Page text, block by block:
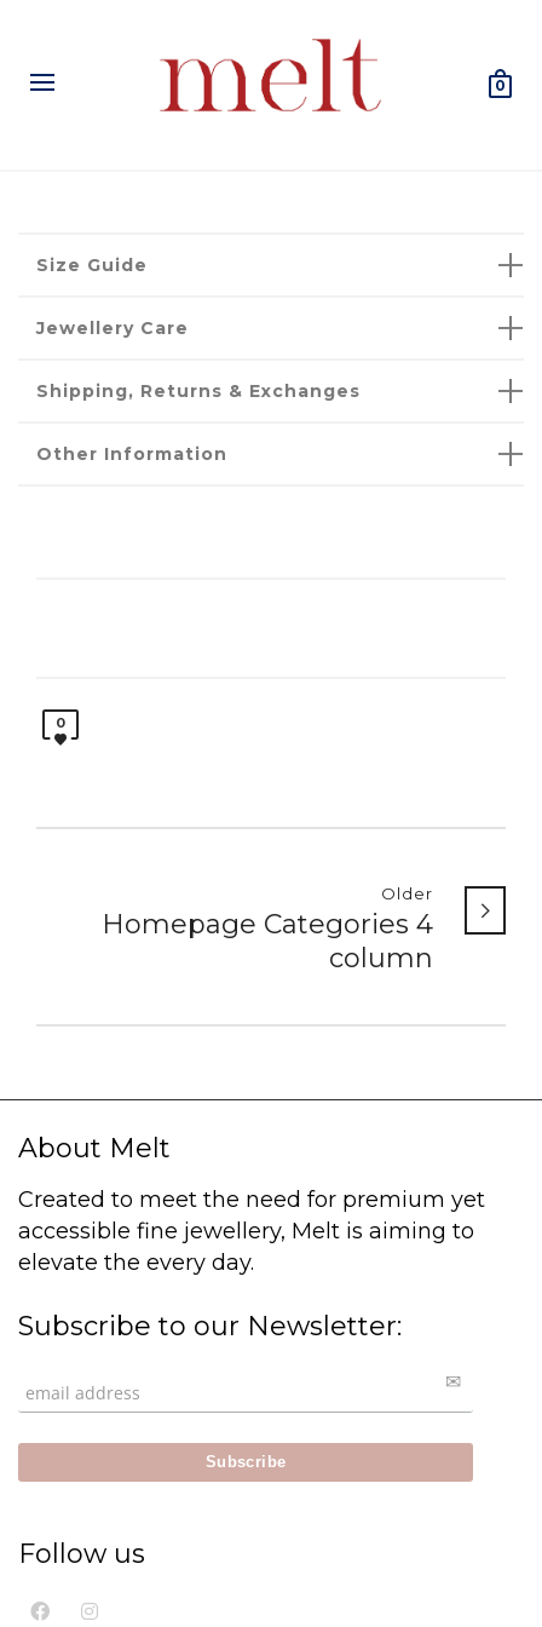
0
Size Guide
Jewellery Care
Shipping, Returns & Exchanges
Other Information
0
Older
Homepage Categories 4
column
About Melt
Created to meet the need for premium yet
accessible fine jewellery, Melt is aiming to
elevate the every day.
Subscribe to our Newsletter:
Follow us